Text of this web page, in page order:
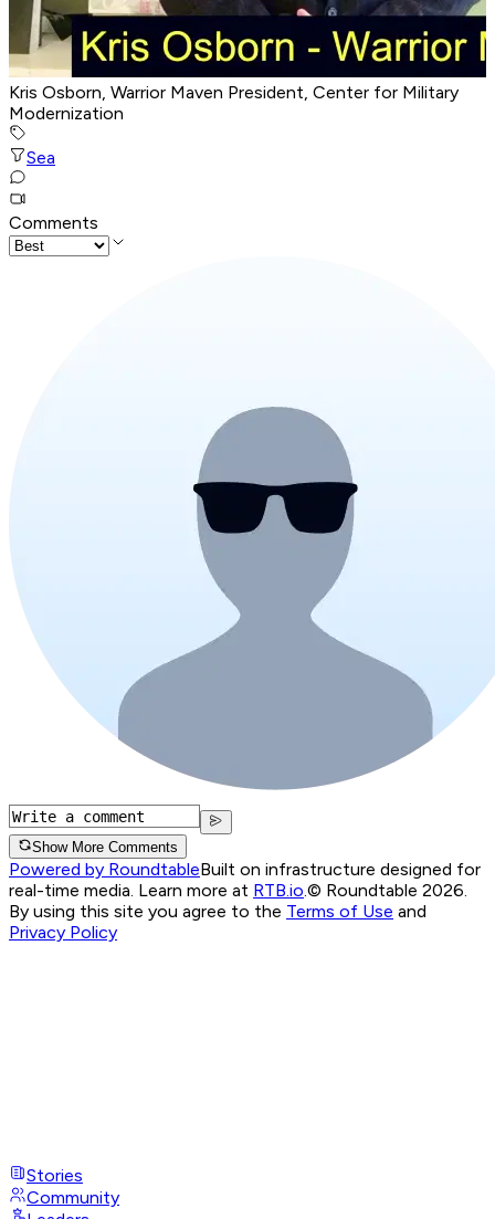
Kris Osborn, Warrior Maven President, Center for Military
Modernization
Sea
Comments
Show More Comments
Powered by RoundtableBuilt on infrastructure designed for
real-time media. Learn more at RTB.io.© Roundtable 2026.
By using this site you agree to the Terms of Use and
Privacy Policy
Stories
Community